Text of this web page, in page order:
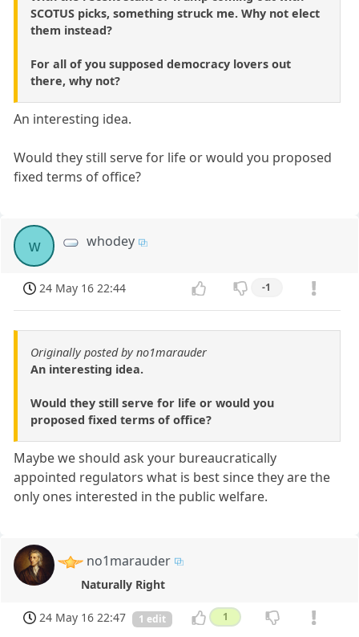
SCOTUS picks, something struck me. Why not elect
them instead?
For all of you supposed democracy lovers out
there, why not?
An interesting idea.
Would they still serve for life or would you proposed
fixed terms of office?
w whodey
24 May 16 22:44 -1
Originally posted by no1marauder
An interesting idea.
Would they still serve for life or would you
proposed fixed terms of office?
Maybe we should ask your bureaucratically
appointed regulators what is best since they are the
only ones interested in the public welfare.
no1marauder
Naturally Right
24 May 16 22:47 1 edit 1